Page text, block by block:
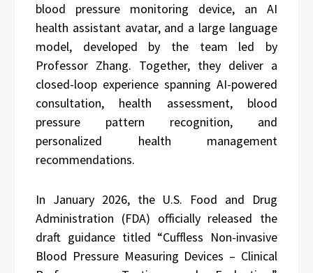
blood pressure monitoring device, an AI
health assistant avatar, and a large language
model, developed by the team led by
Professor Zhang. Together, they deliver a
closed-loop experience spanning AI-powered
consultation, health assessment, blood
pressure pattern recognition, and
personalized health management
recommendations.
In January 2026, the U.S. Food and Drug
Administration (FDA) officially released the
draft guidance titled “Cuffless Non-invasive
Blood Pressure Measuring Devices – Clinical